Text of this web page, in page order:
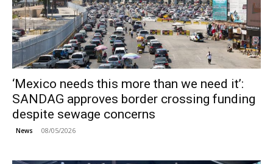
‘Mexico needs this more than we need it’:
SANDAG approves border crossing funding
despite sewage concerns
News 08/05/2026